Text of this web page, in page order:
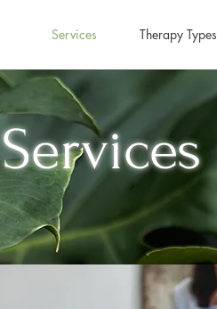
Services Therapy Types
Services